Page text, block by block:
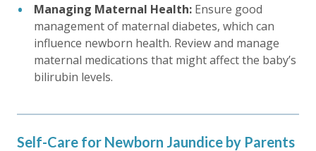
Managing Maternal Health: Ensure good
management of maternal diabetes, which can
influence newborn health. Review and manage
maternal medications that might affect the baby’s
bilirubin levels.
Self-Care for Newborn Jaundice by Parents